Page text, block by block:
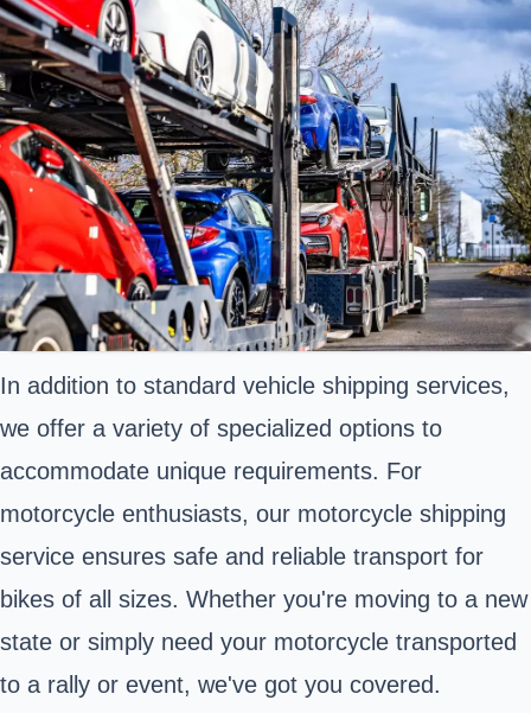
In addition to standard vehicle shipping services,
we offer a variety of specialized options to
accommodate unique requirements. For
motorcycle enthusiasts, our motorcycle shipping
service ensures safe and reliable transport for
bikes of all sizes. Whether you're moving to a new
state or simply need your motorcycle transported
to a rally or event, we've got you covered.